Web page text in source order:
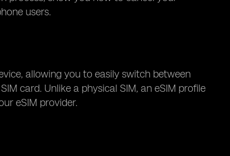
users.
allowing you to easily switch between
card. Unlike a physical SIM, an eSIM profile
eSIM provider.